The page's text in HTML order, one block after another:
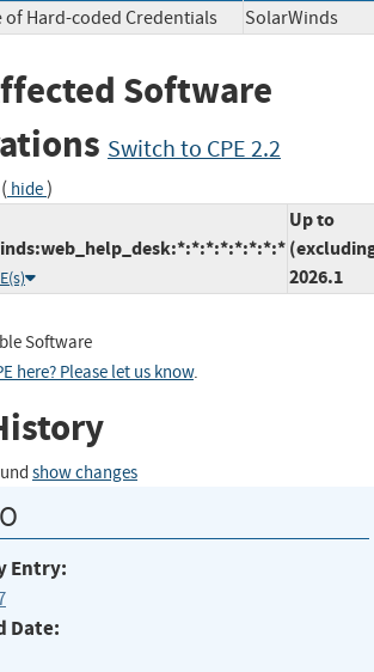
of Hard-coded Credentials SolarWinds
Software
Switch to CPE 2.2
( hide)
Up to
2026.1
Software
here? Please let us know.
show changes
Entry:
Date: